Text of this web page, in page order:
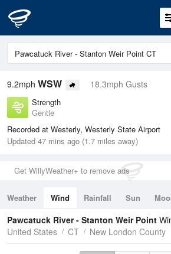
9.2mph WSW 18.3mph Gusts
Strength
Gentle
Recorded at Westerly, Westerly State Airport
Updated 47 mins ago (1.7 miles away)
Get WillyWeather+ to remove ads
Weather Wind Rainfall Sun
Tides
Swell
Pawcatuck River - Stanton Weir Point
United States
CT New London County